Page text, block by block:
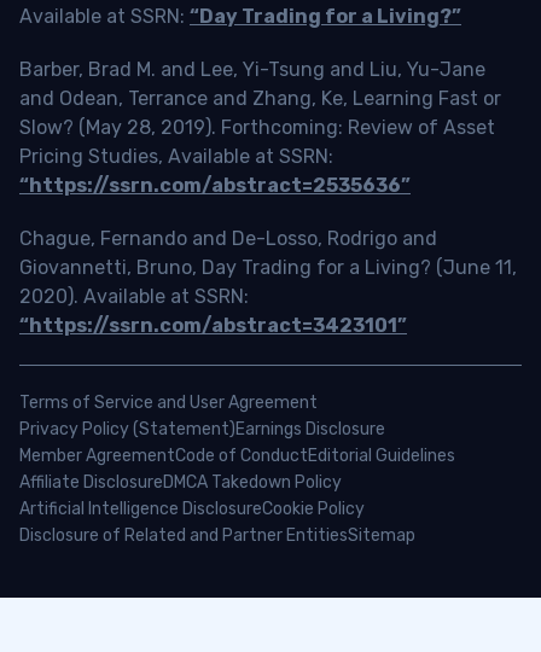
Available at SSRN: “Day Trading for a Living?”
Barber, Brad M. and Lee, Yi-Tsung and Liu, Yu-Jane
and Odean, Terrance and Zhang, Ke, Learning Fast or
Slow? (May 28, 2019). Forthcoming: Review of Asset
Pricing Studies, Available at SSRN:
“https://ssrn.com/abstract=2535636”
Chague, Fernando and De-Losso, Rodrigo and
Giovannetti, Bruno, Day Trading for a Living? (June 11,
2020). Available at SSRN:
“https://ssrn.com/abstract=3423101”
Terms of Service and User Agreement
Privacy Policy (Statement)Earnings Disclosure
Member AgreementCode of ConductEditorial Guidelines
Affiliate DisclosureDMCA Takedown Policy
Artificial Intelligence DisclosureCookie Policy
Disclosure of Related and Partner EntitiesSitemap